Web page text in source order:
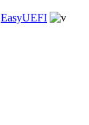
EasyUEFI